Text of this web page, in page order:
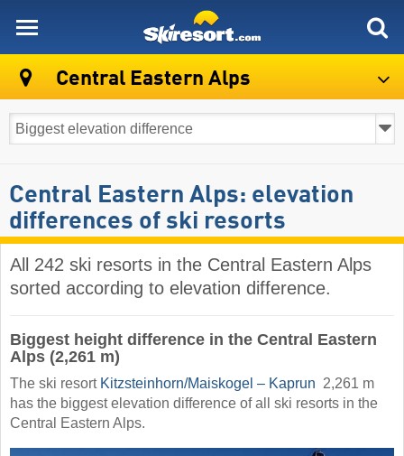
Central Eastern Alps
Central Eastern Alps: elevation
differences of ski resorts
All 242 ski resorts in the Central Eastern Alps
sorted according to elevation difference.
Biggest height difference in the Central Eastern
Alps (2,261 m)
The ski resort Kitzsteinhorn/​Maiskogel – Kaprun ​ 2,261 m
has the biggest elevation difference of all ski resorts in the
Central Eastern Alps.